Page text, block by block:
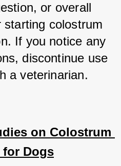
or overall
starting colostrum
If you notice any
discontinue use
a veterinarian.
on Colostrum
Dogs